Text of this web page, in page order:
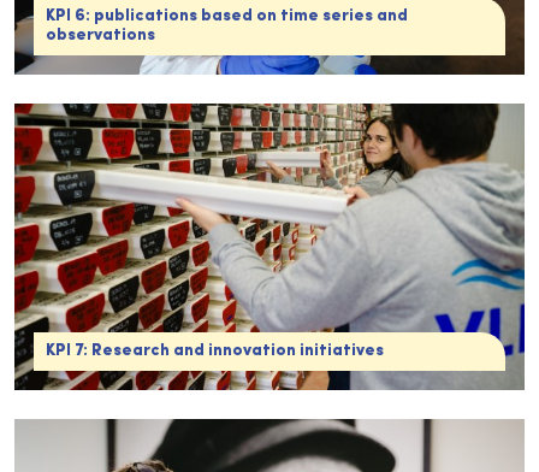
KPI 6: publications based on time series and
observations
KPI 7: Research and innovation initiatives